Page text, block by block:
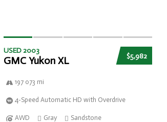
$5,982
USED 2003
GMC Yukon XL
197 073 mi
4-Speed Automatic HD with Overdrive
AWD Gray Sandstone